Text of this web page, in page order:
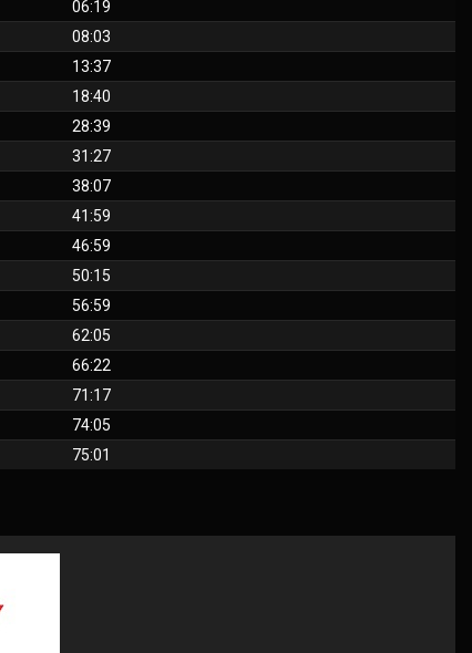
06:19
08:03
13:37
18:40
28:39
31:27
38:07
41:59
46:59
50:15
56:59
62:05
66:22
71:17
74:05
75:01